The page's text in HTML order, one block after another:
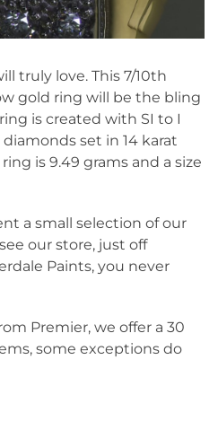
truly love. This 7/10th
gold ring will be the bling
is created with SI to I
set in 14 karat
is 9.49 grams and a size
a small selection of our
our store, just off
Paints, you never
Premier, we offer a 30
some exceptions do